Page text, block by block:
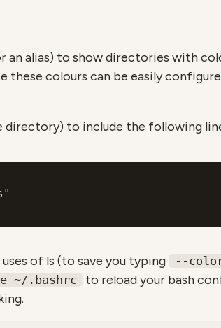
an alias) to show directories with
these colours can be easily
directory) to include the following
of ls (to save you typing --
~/.bashrc to reload your bash